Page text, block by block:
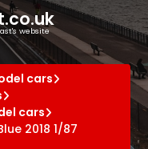
website
cars
cars
2018 1/87